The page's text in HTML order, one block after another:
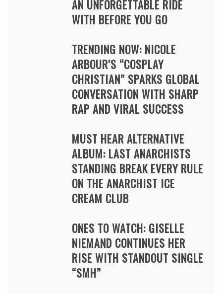
AN UNFORGETTABLE RIDE
WITH BEFORE YOU GO
TRENDING NOW: NICOLE
ARBOUR’S “COSPLAY
CHRISTIAN” SPARKS GLOBAL
CONVERSATION WITH SHARP
RAP AND VIRAL SUCCESS
MUST HEAR ALTERNATIVE
ALBUM: LAST ANARCHISTS
STANDING BREAK EVERY RULE
ON THE ANARCHIST ICE
CREAM CLUB
ONES TO WATCH: GISELLE
NIEMAND CONTINUES HER
RISE WITH STANDOUT SINGLE
“SMH”